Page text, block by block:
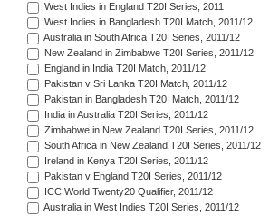
West Indies in England T20I Series, 2011
West Indies in Bangladesh T20I Match, 2011/12
Australia in South Africa T20I Series, 2011/12
New Zealand in Zimbabwe T20I Series, 2011/12
England in India T20I Match, 2011/12
Pakistan v Sri Lanka T20I Match, 2011/12
Pakistan in Bangladesh T20I Match, 2011/12
India in Australia T20I Series, 2011/12
Zimbabwe in New Zealand T20I Series, 2011/12
South Africa in New Zealand T20I Series, 2011/12
Ireland in Kenya T20I Series, 2011/12
Pakistan v England T20I Series, 2011/12
ICC World Twenty20 Qualifier, 2011/12
Australia in West Indies T20I Series, 2011/12